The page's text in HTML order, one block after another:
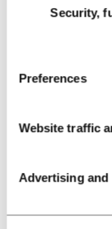
SelectionSecurity,
Preferences
Website traffic
Advertising